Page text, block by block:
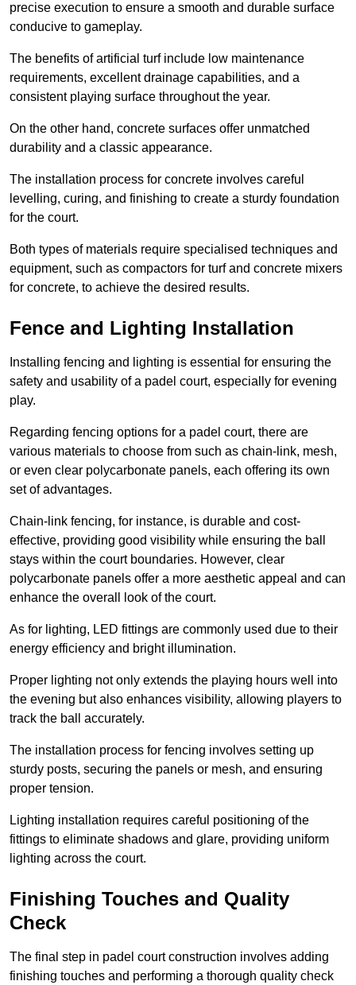
precise execution to ensure a smooth and durable surface
conducive to gameplay.
The benefits of artificial turf include low maintenance
requirements, excellent drainage capabilities, and a
consistent playing surface throughout the year.
On the other hand, concrete surfaces offer unmatched
durability and a classic appearance.
The installation process for concrete involves careful
levelling, curing, and finishing to create a sturdy foundation
for the court.
Both types of materials require specialised techniques and
equipment, such as compactors for turf and concrete mixers
for concrete, to achieve the desired results.
Fence and Lighting Installation
Installing fencing and lighting is essential for ensuring the
safety and usability of a padel court, especially for evening
play.
Regarding fencing options for a padel court, there are
various materials to choose from such as chain-link, mesh,
or even clear polycarbonate panels, each offering its own
set of advantages.
Chain-link fencing, for instance, is durable and cost-
effective, providing good visibility while ensuring the ball
stays within the court boundaries. However, clear
polycarbonate panels offer a more aesthetic appeal and can
enhance the overall look of the court.
As for lighting, LED fittings are commonly used due to their
energy efficiency and bright illumination.
Proper lighting not only extends the playing hours well into
the evening but also enhances visibility, allowing players to
track the ball accurately.
The installation process for fencing involves setting up
sturdy posts, securing the panels or mesh, and ensuring
proper tension.
Lighting installation requires careful positioning of the
fittings to eliminate shadows and glare, providing uniform
lighting across the court.
Finishing Touches and Quality
Check
The final step in padel court construction involves adding
finishing touches and performing a thorough quality check